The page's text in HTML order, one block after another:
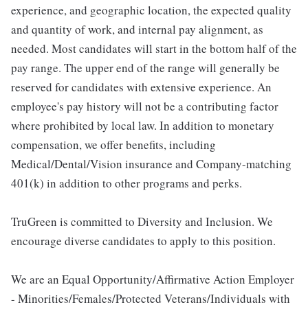
experience, and geographic location, the expected quality
and quantity of work, and internal pay alignment, as
needed. Most candidates will start in the bottom half of the
pay range. The upper end of the range will generally be
reserved for candidates with extensive experience. An
employee's pay history will not be a contributing factor
where prohibited by local law. In addition to monetary
compensation, we offer benefits, including
Medical/Dental/Vision insurance and Company-matching
401(k) in addition to other programs and perks.
TruGreen is committed to Diversity and Inclusion. We
encourage diverse candidates to apply to this position.
We are an Equal Opportunity/Affirmative Action Employer
- Minorities/Females/Protected Veterans/Individuals with